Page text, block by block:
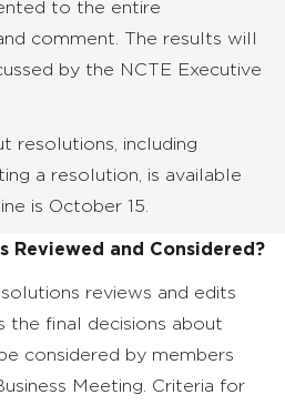
to the entire
comment. The results will
by the NCTE Executive
resolutions, including
a resolution, is available
is October 15.
Reviewed and Considered?
reviews and edits
the final decisions about
considered by members
Meeting. Criteria for